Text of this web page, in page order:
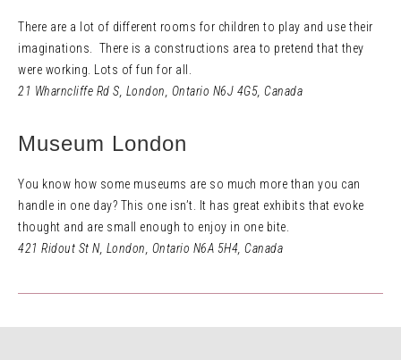
There are a lot of different rooms for children to play and use their
imaginations. There is a constructions area to pretend that they
were working. Lots of fun for all.
21 Wharncliffe Rd S London, Ontario N6J 4G5, Canada
Museum London
You know how some museums are so much more than you can
handle in one day? This one isn’t. It has great exhibits that evoke
thought and are small enough to enjoy in one bite.
421 Ridout St N, London, Ontario N6A 5H4, Canada